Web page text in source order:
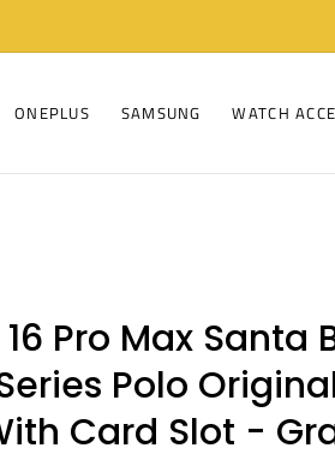
ONEPLUS SAMSUNG WATCH
Pro Max Santa
Polo
Card Slot -